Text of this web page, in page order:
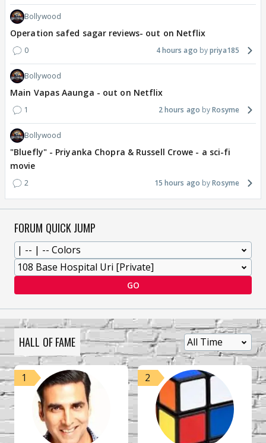
Bollywood
Operation safed sagar reviews- out on Netflix
0 4 hours ago priya185
Bollywood
Main Vapas Aaunga - out on Netflix
1 2 hours ago Rosyme
Bollywood
"Bluefly" - Priyanka Chopra & Russell Crowe - a sci-fi
movie
2 15 hours ago Rosyme
FORUM QUICK JUMP
GO
HALL OF FAME
1 2